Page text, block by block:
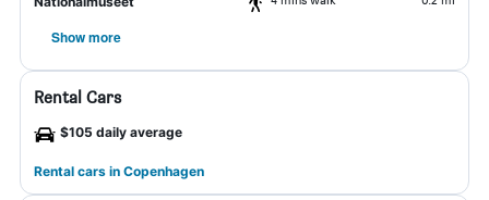
Show more
Rental Cars
$105 daily average
Rental cars in Copenhagen